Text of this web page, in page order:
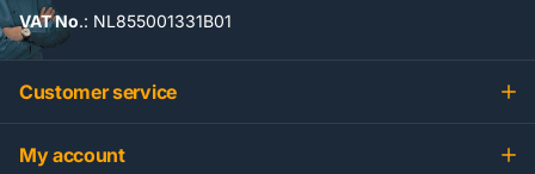
VAT No.: NL855001331B01
Customer service
My account